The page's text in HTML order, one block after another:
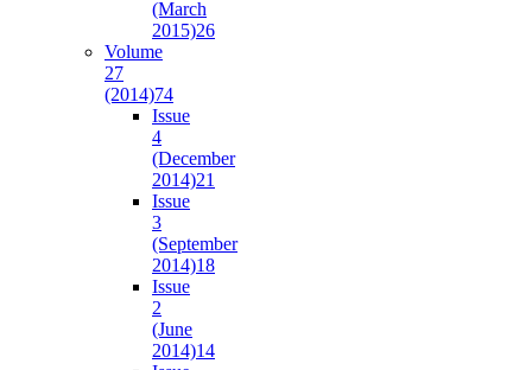
(March
2015)26
Volume
27
(2014)74
Issue
4
(December
2014)21
Issue
3
(September
2014)18
Issue
2
(June
2014)14